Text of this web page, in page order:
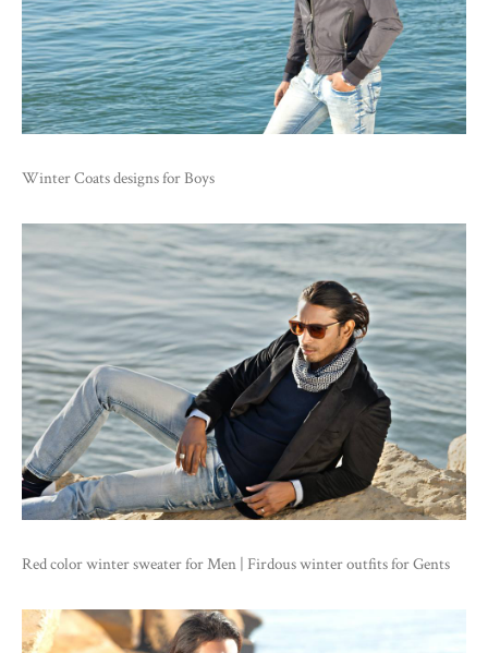
Winter Coats designs for Boys
Red color winter sweater for Men | Firdous winter outfits for Gents